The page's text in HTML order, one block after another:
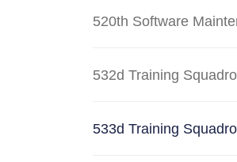
520th Software
532d Training
533d Training